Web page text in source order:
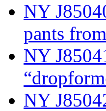
NY
pants
NY
NY